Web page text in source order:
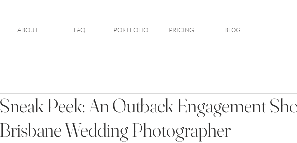
ABOUT FAQ PORTFOLIO PRICING BLOG
Sneak Peek: An Outback Engagement
Brisbane Wedding Photographer